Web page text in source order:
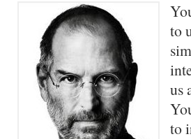
to
us
to